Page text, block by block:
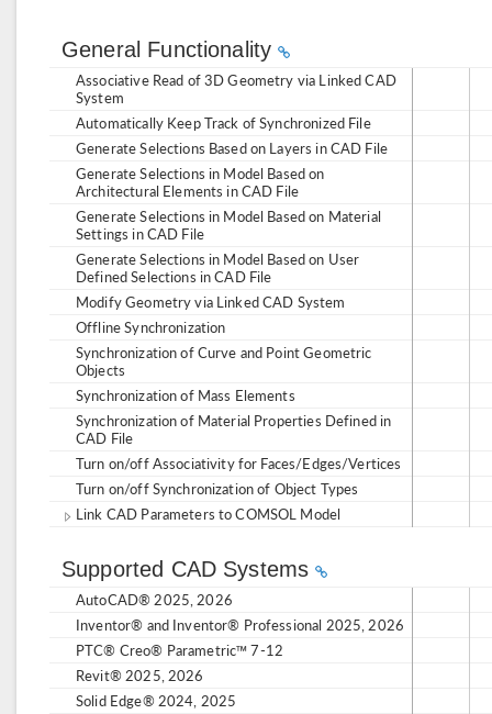
General Functionality
Associative Read of 3D Geometry via Linked CAD
System
Automatically Keep Track of Synchronized File
Generate Selections Based on Layers in CAD File
Generate Selections in Model Based on
Architectural Elements in CAD File
Generate Selections in Model Based on Material
Settings in CAD File
Generate Selections in Model Based on User
Defined Selections in CAD File
Modify Geometry via Linked CAD System
Offline Synchronization
Synchronization of Curve and Point Geometric
Objects
Synchronization of Mass Elements
Synchronization of Material Properties Defined in
CAD File
Turn on/off Associativity for Faces/Edges/Vertices
Turn on/off Synchronization of Object Types
Link CAD Parameters to COMSOL Model
Supported CAD Systems
AutoCAD® 2025, 2026
Inventor® and Inventor® Professional 2025, 2026
PTC® Creo® Parametric™ 7-12
Revit® 2025, 2026
Solid Edge® 2024, 2025